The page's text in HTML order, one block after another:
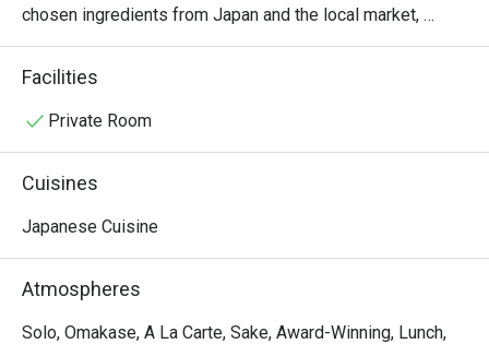
chosen ingredients from Japan and the local market,
featuring high-quality sushi and grilled dishes.
Facilities
Private Room
Cuisines
Japanese Cuisine
Atmospheres
Solo, Omakase, A La Carte, Sake, Award-Winning, Lunch,